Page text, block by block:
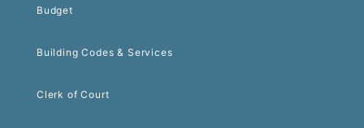
Budget
Building Codes & Services
Clerk of Court